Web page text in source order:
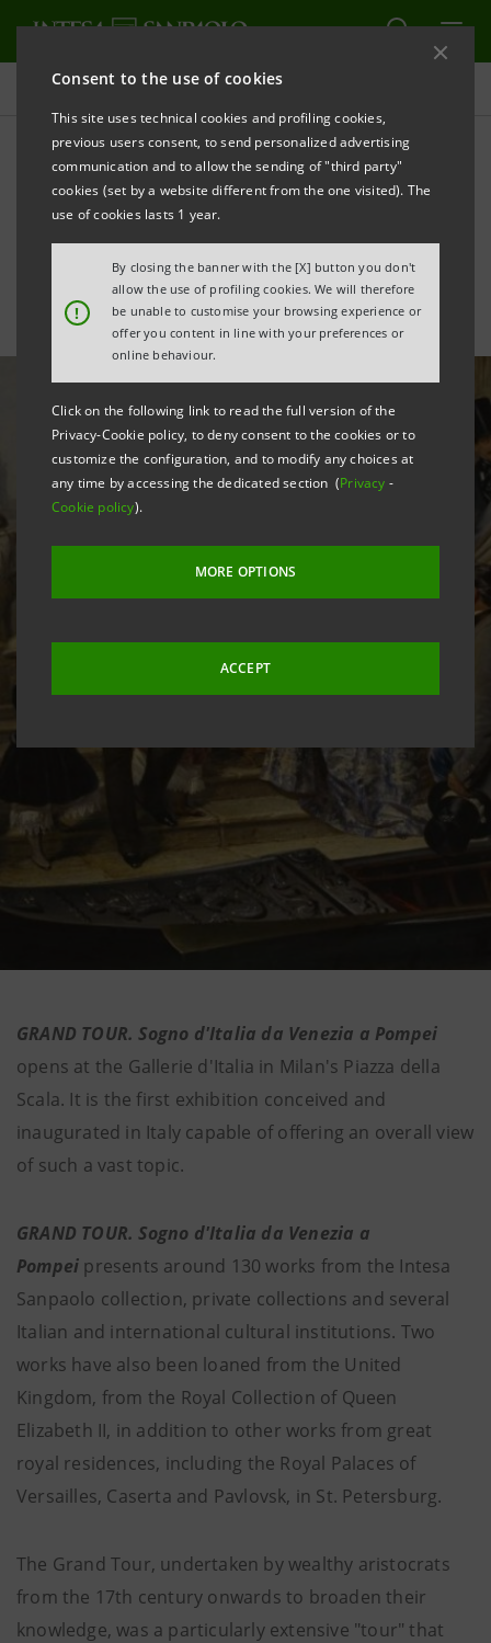
Consent to the use of cookies
This site uses technical cookies and profiling cookies,
previous users consent, to send personalized advertising
communication and to allow the sending of "third party"
cookies (set by a website different from the one visited). The
use of cookies lasts 1 year.
!
By closing the banner with the [X] button you don't
allow the use of profiling cookies. We will therefore
be unable to customise your browsing experience or
offer you content in line with your preferences or
online behaviour.
Click on the following link to read the full version of the
Privacy-Cookie policy, to deny consent to the cookies or to
customize the configuration, and to modify any choices at
any time by accessing the dedicated section (Privacy -
Cookie policy).
MORE OPTIONS
ACCEPT
All news
GRAND TOUR. Sogno d'Italia
da Venezia a Pompei
GRAND TOUR. Sogno d'Italia da Venezia a Pompei
opens at the Gallerie d'Italia in Milan's Piazza della
Scala. It is the first exhibition conceived and
inaugurated in Italy capable of offering an overall view
of such a vast topic.
GRAND TOUR. Sogno d'Italia da Venezia a
Pompei presents around 130 works from the Intesa
Sanpaolo collection, private collections and several
Italian and international cultural institutions. Two
works have also been loaned from the United
Kingdom, from the Royal Collection of Queen
Elizabeth II, in addition to other works from great
royal residences, including the Royal Palaces of
Versailles, Caserta and Pavlovsk, in St. Petersburg.
The Grand Tour, undertaken by wealthy aristocrats
from the 17th century onwards to broaden their
knowledge, was a particularly extensive "tour" that